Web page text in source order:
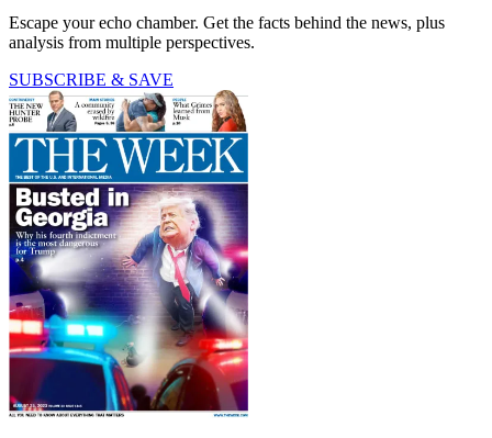
Escape your echo chamber. Get the facts behind the news, plus
analysis from multiple perspectives.
SUBSCRIBE & SAVE